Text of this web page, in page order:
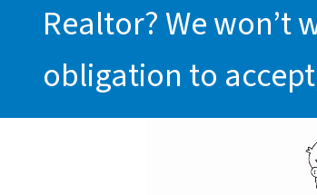
Realtor? We won’t
obligation to